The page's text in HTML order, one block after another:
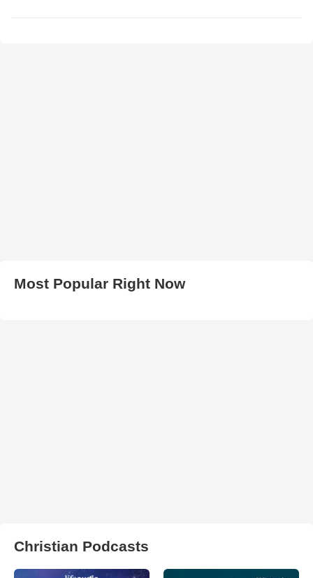
Most Popular Right Now
Christian Podcasts